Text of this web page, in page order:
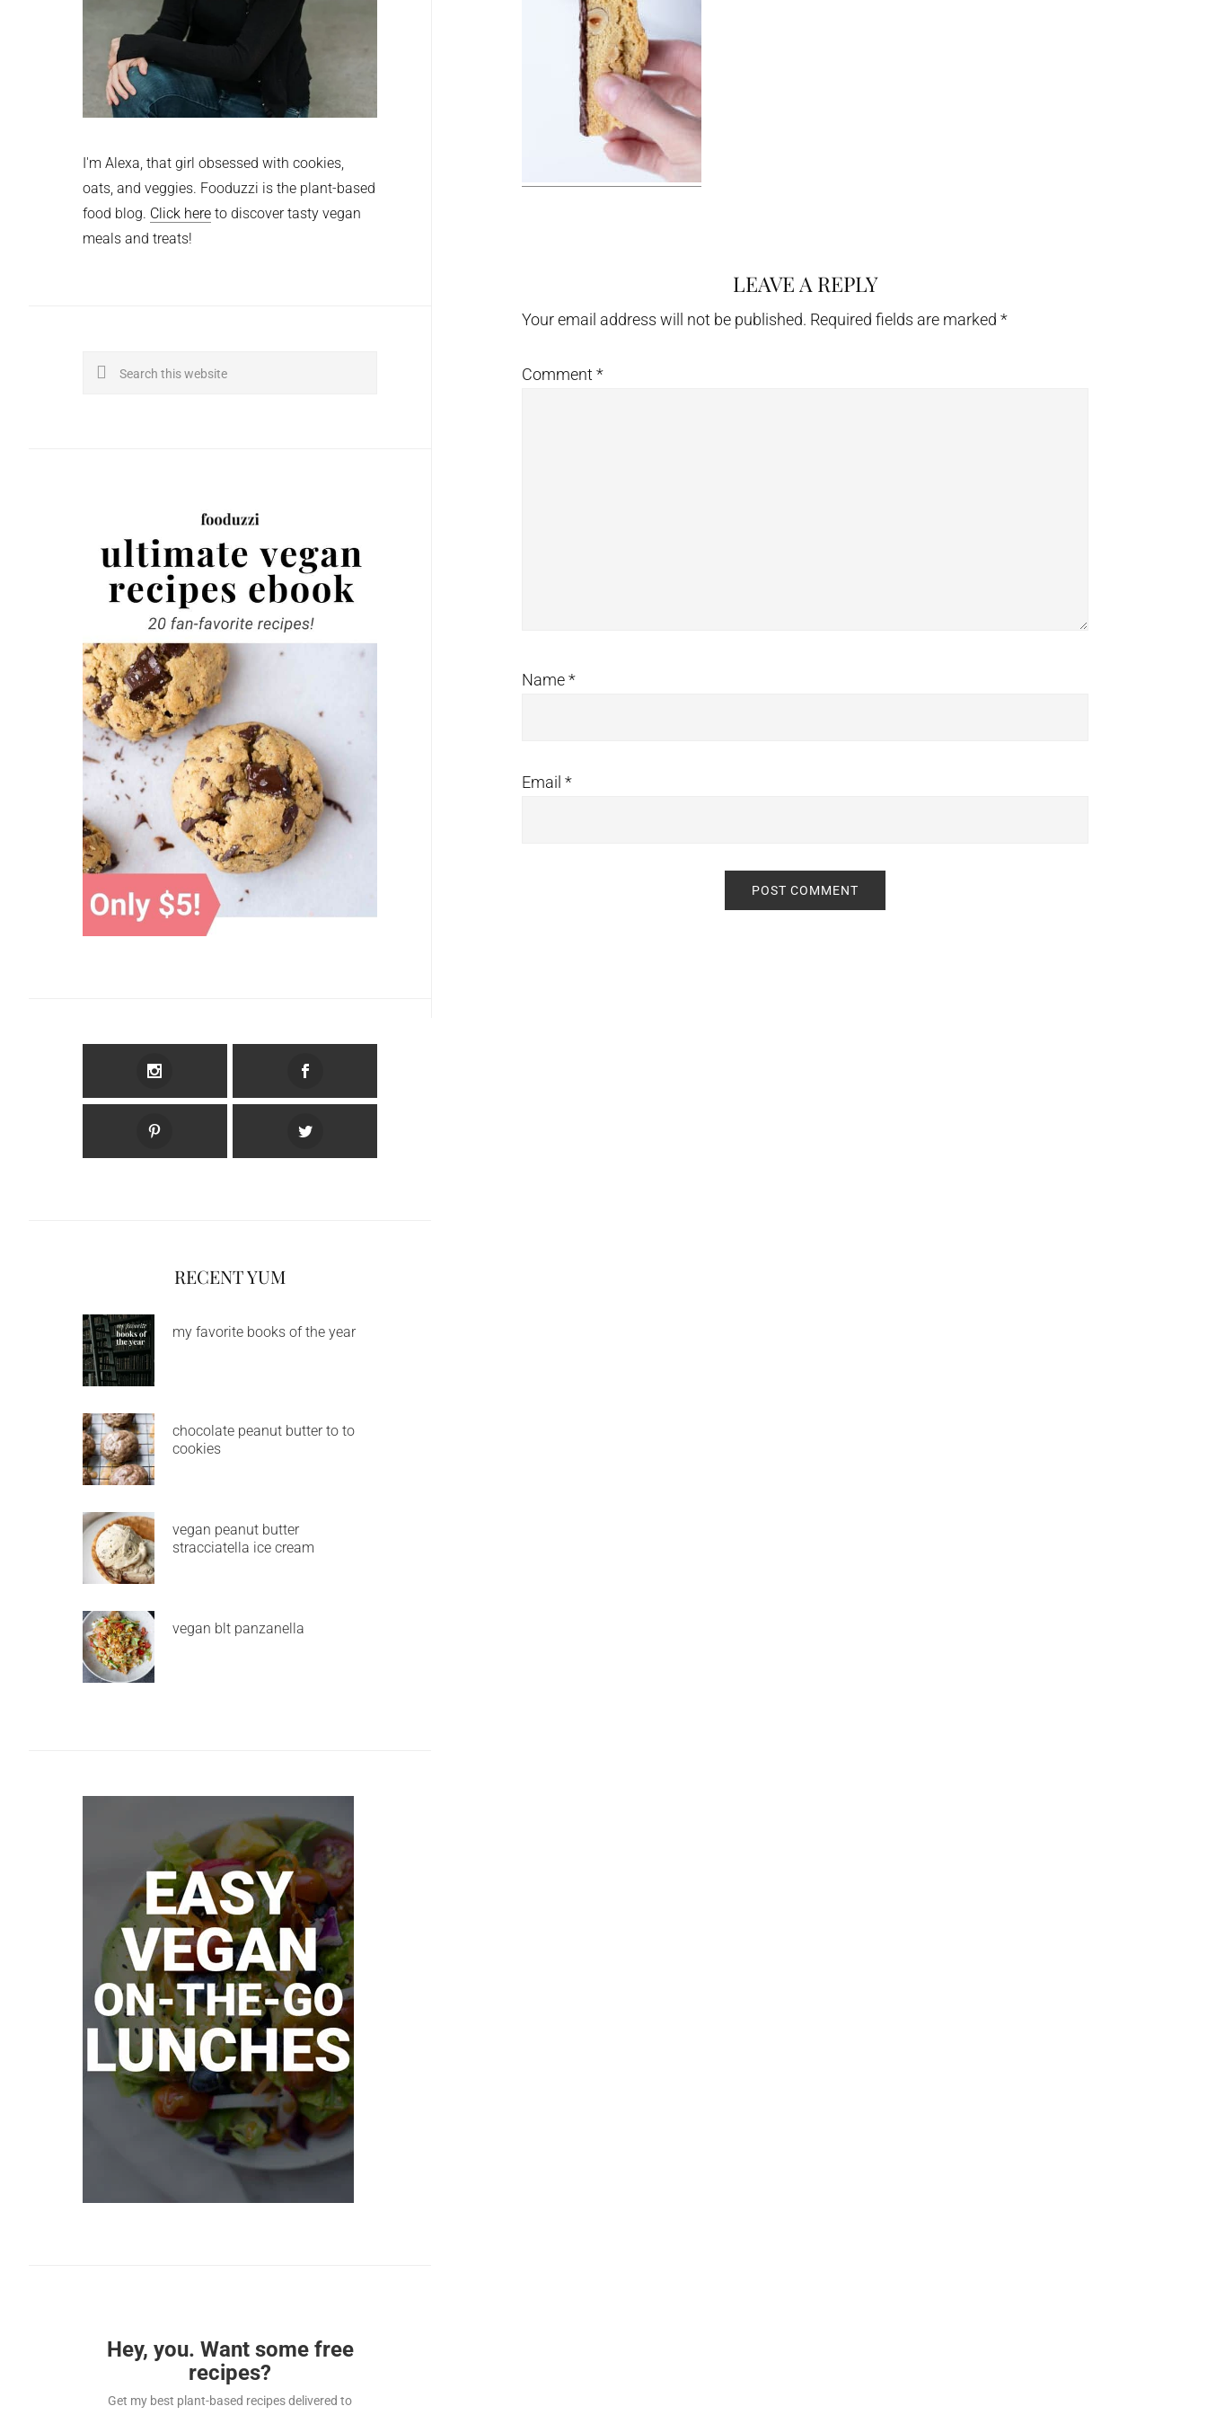
Interactions
LEAVE A REPLY
Your email address will not be published. Required fields are marked *
Comment *
Name*
Email *
I'm Alexa, that girl obsessed with cookies,
oats, and veggies. Fooduzzi is the plant-based
food blog. Click here to discover tasty vegan
meals and treats!
Search
RECENT YUM
my favorite books of the year
chocolate peanut butter to to
cookies
vegan peanut butter
stracciatella ice cream
vegan blt panzanella
Hey, you. Want some free
recipes?
Get my best plant-based recipes delivered to